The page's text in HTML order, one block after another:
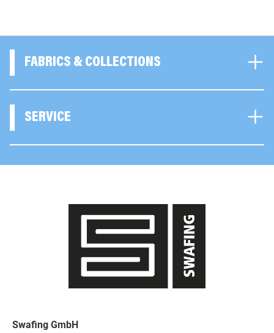
FABRICS & COLLECTIONS
SERVICE
Swafing GmbH